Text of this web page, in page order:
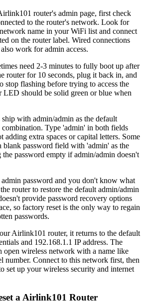
router's admin page, first check
to the router's network. Look for
name in your WiFi list and connect
on the router label. Wired connections
work for admin access.
need 2-3 minutes to fully boot up after
router for 10 seconds, plug it back in, and
flashing before trying to access the
LED should be solid green or blue when
with admin/admin as the default
combination. Type 'admin' in both fields
adding extra spaces or capital letters. Some
blank password field with 'admin' as the
the password empty if admin/admin doesn't
password and you don't know what
router to restore the default admin/admin
provide password recovery options
so factory reset is the only way to regain
passwords.
Airlink101 router, it returns to the default
and 192.168.1.1 IP address. The
open wireless network with a name like
number. Connect to this network first, then
set up your wireless security and internet
a Airlink101 Router